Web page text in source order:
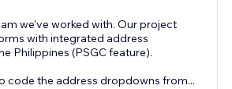
we've worked with. Our project
with integrated address
Philippines (PSGC feature).
code the address dropdowns from...